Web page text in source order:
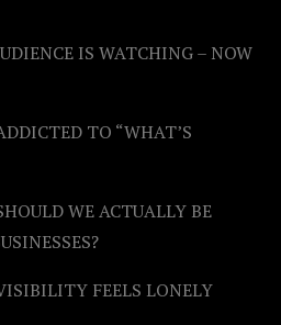
IS WATCHING – NOW
TO “WHAT’S
WE ACTUALLY BE
FEELS LONELY